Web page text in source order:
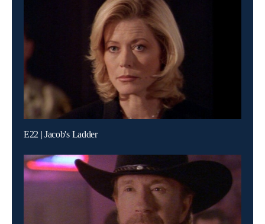
E22 | Jacob's Ladder